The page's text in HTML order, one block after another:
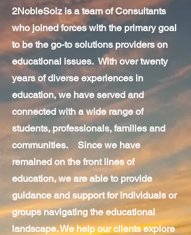
2NobleSolz is a team of Consultants
who joined forces with the primary goal
to be the go-to solutions providers on
educational issues. With over twenty
years of diverse experiences in
education, we have served and
connected with a wide range of
students, professionals, families and
communities. Since we have
remained on the front lines of
education, we are able to provide
guidance and support for individuals or
groups navigating the educational
landscape. We help our clients explore